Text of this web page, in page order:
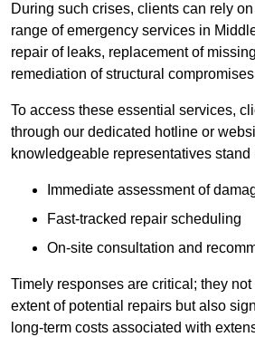
During such crises, clients can rely
range of emergency services in
repair of leaks, replacement of
remediation of structural
To access these essential services,
through our dedicated hotline or
knowledgeable representatives stand
Immediate assessment of
Fast-tracked repair scheduling
On-site consultation and
Timely responses are critical; they
extent of potential repairs but also
long-term costs associated with